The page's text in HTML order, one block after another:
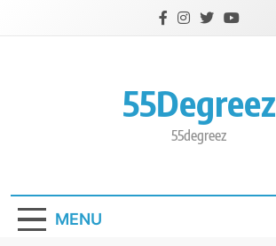
55Degreez
55degreez
MENU